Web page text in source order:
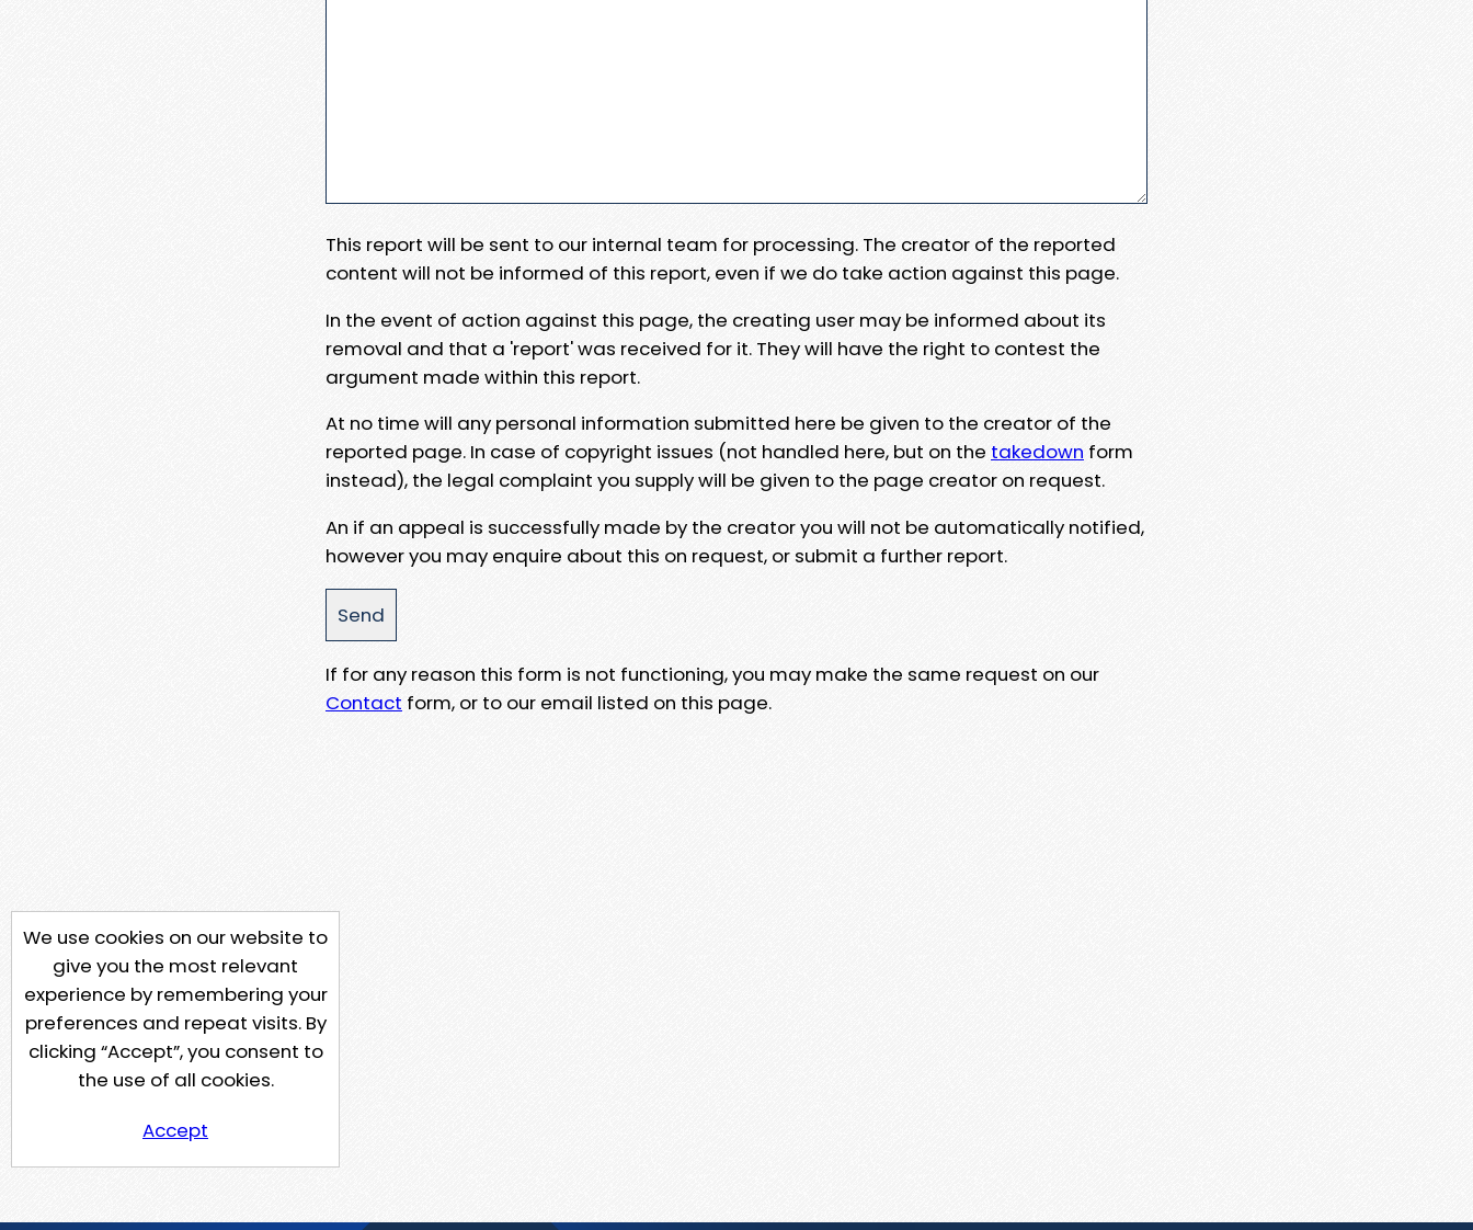
This report will be sent to our internal team for processing. The creator of the reported
content will not be informed of this report, even if we do take action against this page.
In the event of action against this page, the creating user may be informed about its
removal and that a 'report' was received for it. They will have the right to contest the
argument made within this report.
At no time will any personal information submitted here be given to the creator of the
reported page. In case of copyright issues (not handled here, but on the takedown form
instead), the legal complaint you supply will be given to the page creator on request.
An if an appeal is successfully made by the creator you will not be automatically notified,
however you may enquire about this on request, or submit a further report.
If for any reason this form is not functioning, you may make the same request on our
Contact form, or to our email listed on this page.
We use cookies on our website to
give you the most relevant
experience by remembering your
preferences and repeat visits. By
clicking “Accept”, you consent to
the use of all cookies.
Accept